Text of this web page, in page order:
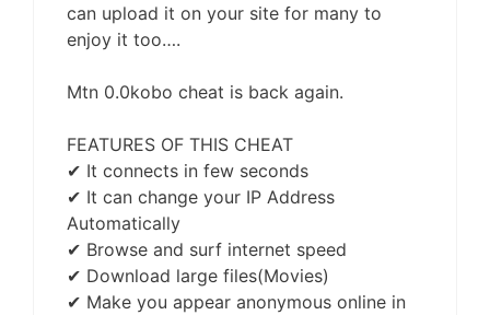
can upload it on your site for many to
enjoy it too….
Mtn 0.0kobo cheat is back again.
FEATURES OF THIS CHEAT
✔ It connects in few seconds
✔ It can change your IP Address
Automatically
✔ Browse and surf internet speed
✔ Download large files(Movies)
✔ Make you appear anonymous online in